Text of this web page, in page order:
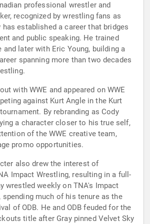
professional wrestler and
recognized by wrestling fans as
has established a career that bridges
and public speaking. He trained
and later with Eric Young, building a
spanning more than two decades
with WWE and appeared on WWE
against Kurt Angle in the Kurt
By rebranding as Cody
a character closer to his true self,
of the WWE creative team,
promo opportunities.
also drew the interest of
Impact Wrestling, resulting in a full-
wrestled weekly on TNA's Impact
spending much of his tenure as the
of ODB. He and ODB feuded for the
title after Gray pinned Velvet Sky